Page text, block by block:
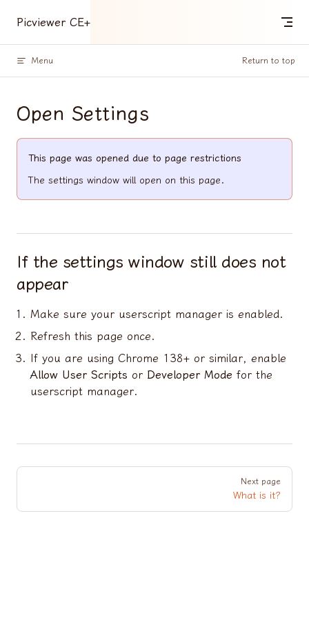
Skip to content
Picviewer CE+
Menu Return to top
Open Settings
This page was opened due to page restrictions
The settings window will open on this page.
If the settings window still does not
appear
Make sure your userscript manager is enabled.
Refresh this page once.
If you are using Chrome 138+ or similar, enable
Allow User Scripts or Developer Mode for the
userscript manager.
Pager
Next page
What is it?